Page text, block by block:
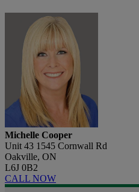
Michelle Cooper
Unit 43 1545 Cornwall Rd
Oakville, ON
L6J 0B2
CALL NOW